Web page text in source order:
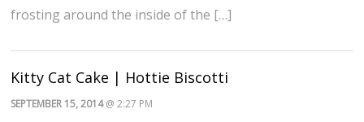
frosting around the inside of the […]
Kitty Cat Cake | Hottie Biscotti
SEPTEMBER 15, 2014@ 2:27 PM